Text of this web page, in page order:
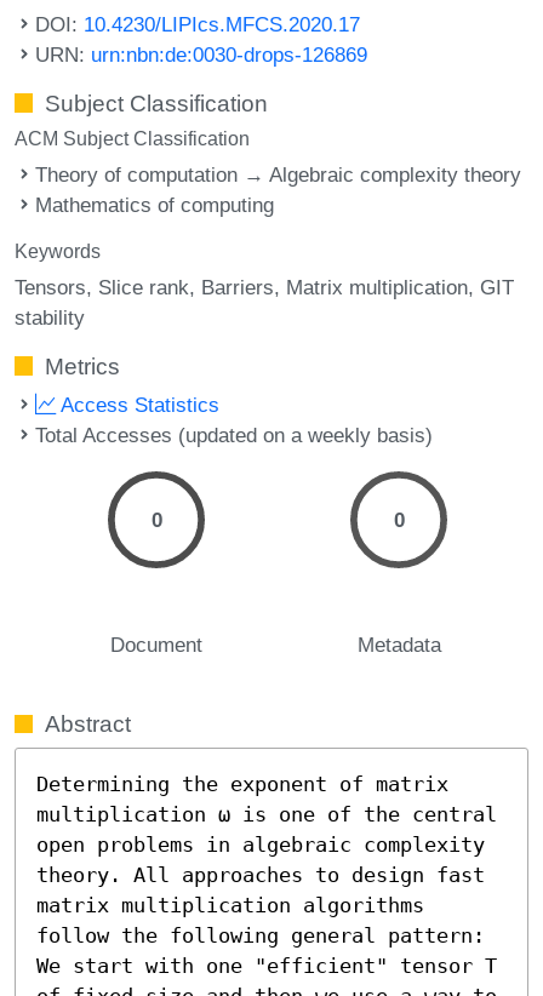
DOI: 10.4230/LIPIcs.MFCS.2020.17
URN: urn:nbn:de:0030-drops-126869
Subject Classification
ACM Subject Classification
Theory of computation → Algebraic complexity theory
Mathematics of computing
Keywords
Tensors Slice rank Barriers Matrix multiplication GIT
stability
Metrics
Access Statistics
Total Accesses (updated on a weekly basis)
0
Document
0
Metadata
Abstract
Determining the exponent of matrix
multiplication ω is one of the central
open problems in algebraic complexity
theory. All approaches to design fast
matrix multiplication algorithms
follow the following general pattern:
We start with one "efficient" tensor T